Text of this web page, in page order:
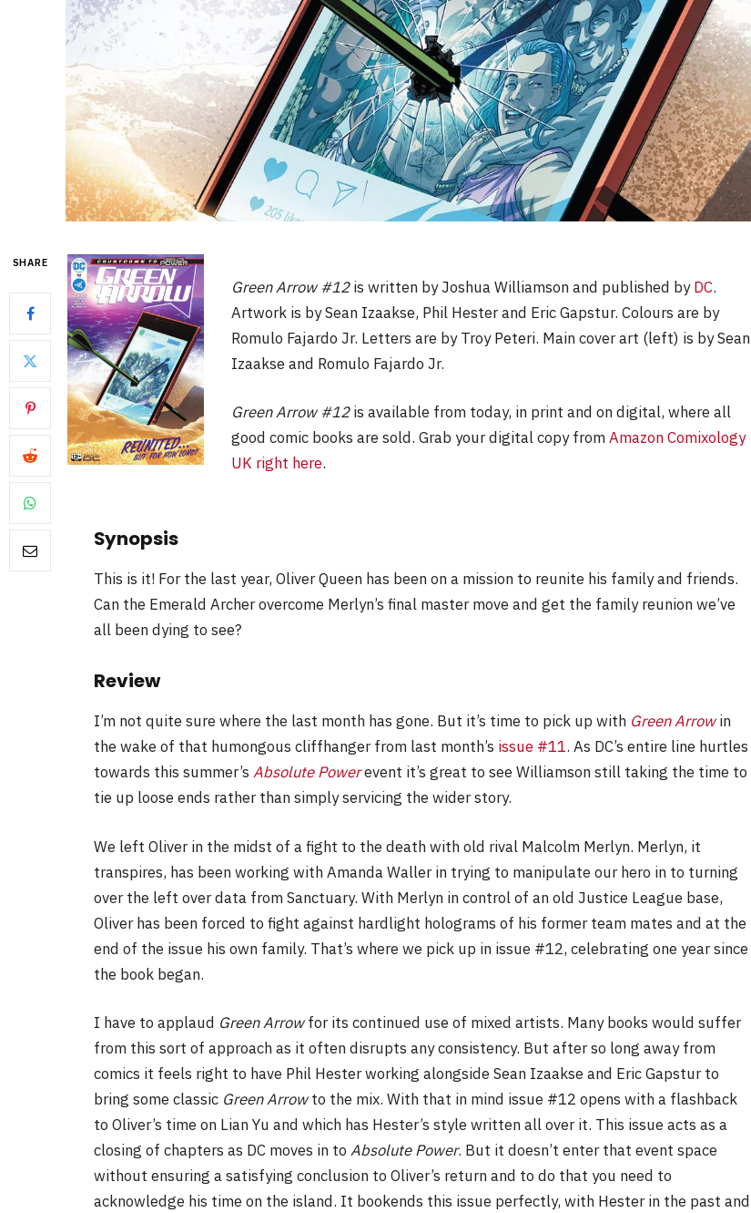
SHARE
Green Arrow #12is written by Joshua Williamson and published byDC.
Artwork is by Sean Izaakse, Phil Hester and Eric Gapstur. Colours are by
Romulo Fajardo Jr. Letters are by Troy Peteri. Main cover art (left) is by Sean
Izaakse and Romulo Fajardo Jr.
Green Arrow #12is available from today, in print and on digital, where all
good comic books are sold. Grab your digital copy fromAmazon Comixology
UK right here.
Synopsis
This is it! For the last year, Oliver Queen has been on a mission to reunite his family and friends.
Can the Emerald Archer overcome Merlyn’s final master move and get the family reunion we’ve
all been dying to see?
Review
I’m not quite sure where the last month has gone. But it’s time to pick up with Green Arrow in
the wake of that humongous cliffhanger from last month’s issue #11. As DC’s entire line hurtles
towards this summer’s Absolute Powerevent it’s great to see Williamson still taking the time to
tie up loose ends rather than simply servicing the wider story.
We left Oliver in the midst of a fight to the death with old rival Malcolm Merlyn. Merlyn, it
transpires, has been working with Amanda Waller in trying to manipulate our hero in to turning
over the left over data from Sanctuary. With Merlyn in control of an old Justice League base,
Oliver has been forced to fight against hardlight holograms of his former team mates and at the
end of the issue his own family. That’s where we pick up in issue #12, celebrating one year since
the book began.
I have to applaud Green Arrowfor its continued use of mixed artists. Many books would suffer
from this sort of approach as it often disrupts any consistency. But after so long away from
comics it feels right to have Phil Hester working alongside Sean Izaakse and Eric Gapstur to
bring some classic Green Arrowto the mix. With that in mind issue #12 opens with a flashback
to Oliver’s time on Lian Yu and which has Hester’s style written all over it. This issue acts as a
closing of chapters as DC moves in to Absolute Power. But it doesn’t enter that event space
without ensuring a satisfying conclusion to Oliver’s return and to do that you need to
acknowledge his time on the island. It bookends this issue perfectly, with Hester in the past and
FILM NEWS
Level Select: Our Favourite &
Neil Vagg April 1, 2026
NEWS
Neil Vagg